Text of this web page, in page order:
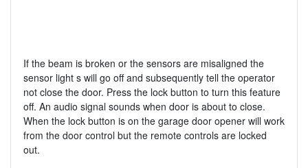
If the beam is broken or the sensors are misaligned the
sensor light s will go off and subsequently tell the operator
not close the door. Press the lock button to turn this feature
off. An audio signal sounds when door is about to close.
When the lock button is on the garage door opener will work
from the door control but the remote controls are locked
out.